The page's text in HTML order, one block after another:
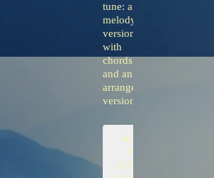
tune: a
melody
version
with
chords
and an
arranged
version.
ADD
TO
CART: